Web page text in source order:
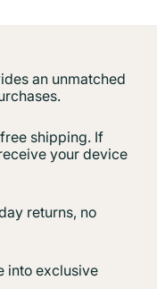
an unmatched
shipping. If
your device
returns, no
into exclusive